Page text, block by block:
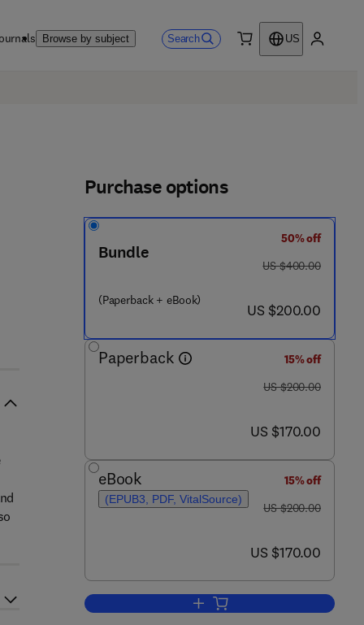
Browse by subject Search
US
Purchase options
Bundle
(Paperback + eBook)
50% off
was US $400.00
US $400.00
now US $200.00
US $200.00
Paperback
15% off
was US $200.00
US $200.00
now US $170.00
US $170.00
eBook
(EPUB3, PDF, VitalSource)
15% off
was US $200.00
US $200.00
now US $170.00
US $170.00
Add to cart, Approaches for